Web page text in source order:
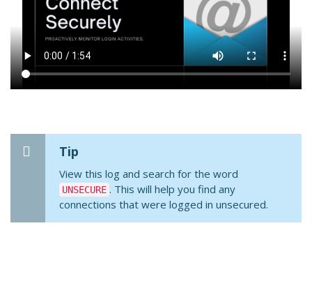
Tip
View this log and search for the word
UNSECURE . This will help you find any
connections that were logged in unsecured.